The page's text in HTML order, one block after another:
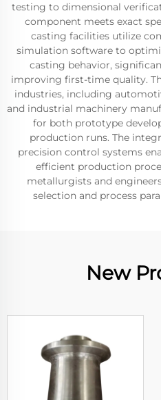
testing to dimensional
component meets exact
casting facilities utilize
simulation software to
casting behavior,
improving first-time quality.
industries, including
and industrial machinery
for both prototype
production runs. The
precision control systems
efficient production
metallurgists and
selection and process
New